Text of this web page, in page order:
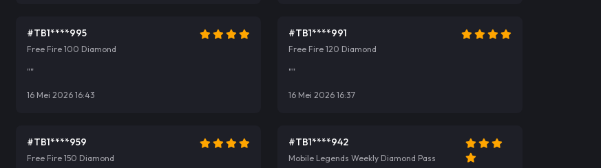
#TB1****995
Free Fire 100 Diamond
""
16 Mei 2026 16:43
#TB1****991
Free Fire 120 Diamond
""
16 Mei 2026 16:37
#TB1****959
Free Fire 150 Diamond
#TB1****942
Mobile Legends Weekly Diamond Pass